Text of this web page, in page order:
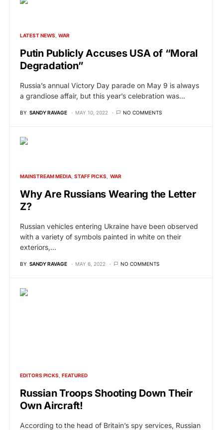
LATEST NEWS WAR
Putin Publicly Accuses USA of “Moral
Degradation”
Russia’s annual Victory Day parade on May 9 is always
a grandiose affair, but this year’s celebration was…
BY SANDY RAVAGE MAY 10, 2022 NO COMMENTS
MAINSTREAM MEDIA STAFF PICKS WAR
Why Are Russians Wearing the Letter
Z?
Russian vehicles entering Ukraine have been observed
with a variety of symbols painted in white on their
exteriors,…
BY SANDY RAVAGE MAY 6, 2022 NO COMMENTS
EDITORS PICKS FEATURED
Russian Troops Shooting Down Their
Own Aircraft!
According to the head of Britain’s spy services, Russian